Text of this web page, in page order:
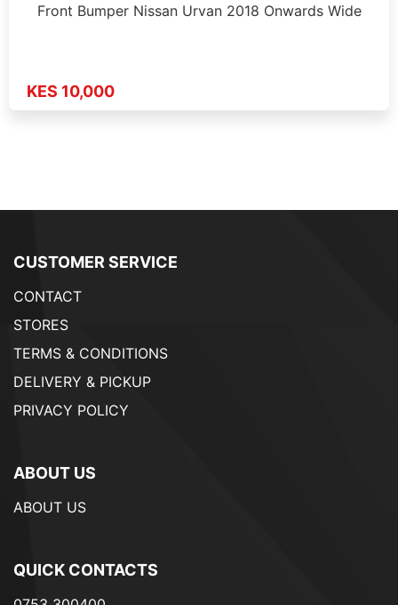
Front Bumper Nissan Urvan 2018 Onwards Wide
KES 10,000
CUSTOMER SERVICE
CONTACT
STORES
TERMS & CONDITIONS
DELIVERY & PICKUP
PRIVACY POLICY
ABOUT US
ABOUT US
QUICK CONTACTS